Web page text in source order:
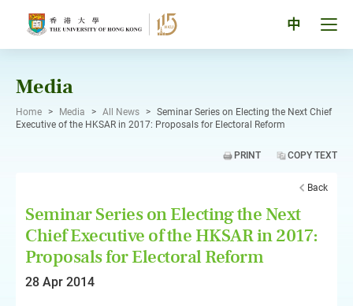
中
Media
Home > Media > All News > Seminar Series on Electing the Next Chief
Executive of the HKSAR in 2017: Proposals for Electoral Reform
PRINT COPY TEXT
Back
Seminar Series on Electing the Next
Chief Executive of the HKSAR in 2017:
Proposals for Electoral Reform
28 Apr 2014